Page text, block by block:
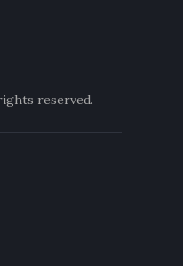
reserved.